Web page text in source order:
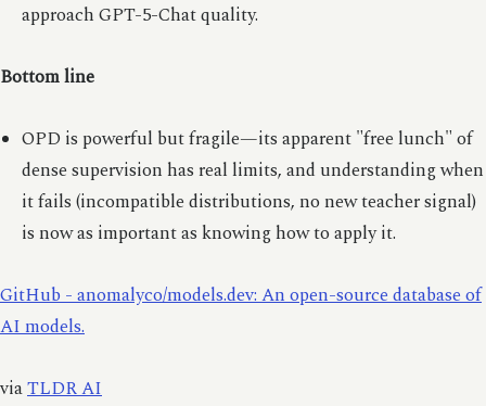
approach GPT-5-Chat quality.
Bottom line
OPD is powerful but fragile—its apparent "free lunch" of
dense supervision has real limits, and understanding when
it fails (incompatible distributions, no new teacher signal)
is now as important as knowing how to apply it.
GitHub - anomalyco/models.dev: An open-source database of
AI models.
viaTLDR AI